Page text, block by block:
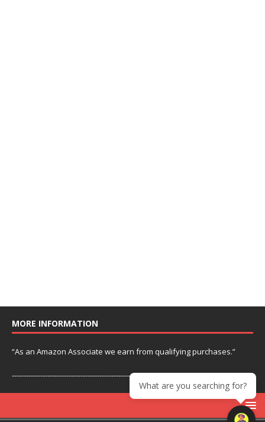
MORE INFORMATION
“As an Amazon Associate we earn from qualifying purchases.”
---------------------------------------------------------------
What are you searching for?